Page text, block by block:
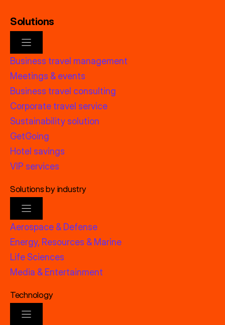
Solutions
Business travel management
Meetings & events
Business travel consulting
Corporate travel service
Sustainability solution
GetGoing
Hotel savings
VIP services
Solutions by industry
Aerospace & Defense
Energy, Resources & Marine
Life Sciences
Media & Entertainment
Technology